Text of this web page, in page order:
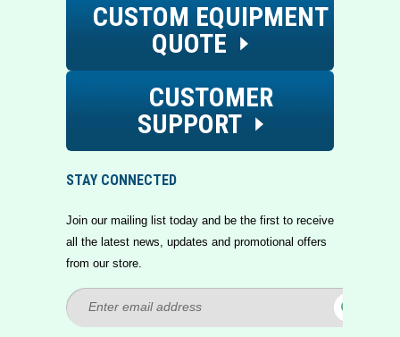
CUSTOM EQUIPMENT
QUOTE
CUSTOMER
SUPPORT
STAY CONNECTED
Join our mailing list today and be the first to receive
all the latest news, updates and promotional offers
from our store.